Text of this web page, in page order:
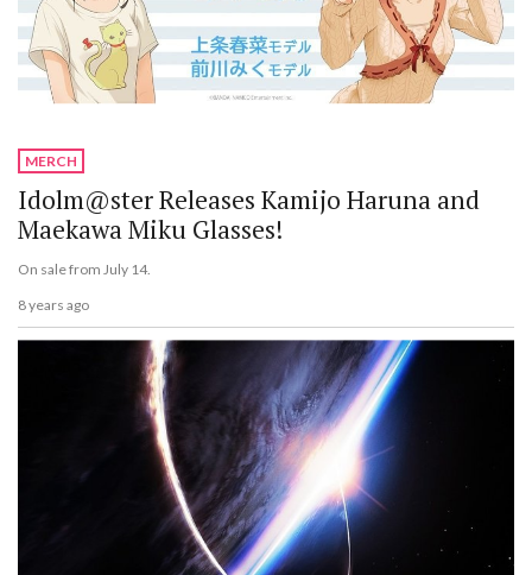
MERCH
Idolm@ster Releases Kamijo Haruna and
Maekawa Miku Glasses!
On sale from July 14.
8 years ago